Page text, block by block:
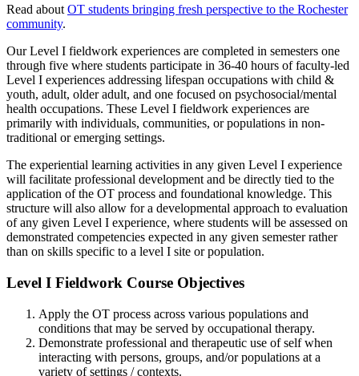
Read aboutOT students bringing fresh perspective to the Rochester
community.
Our Level I fieldwork experiences are completed in semesters one
through five where students participate in 36-40 hours of faculty-led
Level I experiences addressing lifespan occupations with child &
youth, adult, older adult, and one focused on psychosocial/mental
health occupations. These Level I fieldwork experiences are
primarily with individuals, communities, or populations in non-
traditional or emerging settings.
The experiential learning activities in any given Level I experience
will facilitate professional development and be directly tied to the
application of the OT process and foundational knowledge. This
structure will also allow for a developmental approach to evaluation
of any given Level I experience, where students will be assessed on
demonstrated competencies expected in any given semester rather
than on skills specific to a level I site or population.
Level I Fieldwork Course Objectives
Apply the OT process across various populations and
conditions that may be served by occupational therapy.
Demonstrate professional and therapeutic use of self when
interacting with persons, groups, and/or populations at a
variety of settings / contexts.